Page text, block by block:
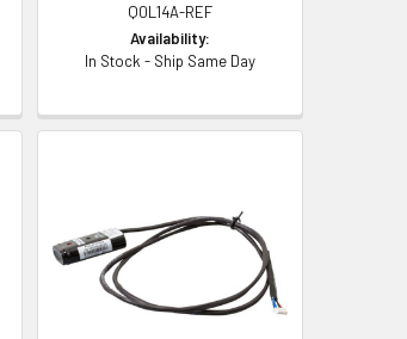
Q0L14A-REF
Availability:
In Stock - Ship Same Day